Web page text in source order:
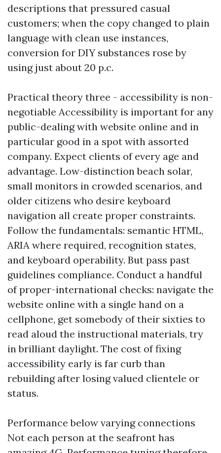
descriptions that pressured casual
customers; when the copy changed to plain
language with clean use instances,
conversion for DIY substances rose by
using just about 20 p.c.
Practical theory three - accessibility is non-
negotiable Accessibility is important for any
public-dealing with website online and in
particular good in a spot with assorted
company. Expect clients of every age and
advantage. Low-distinction beach solar,
small monitors in crowded scenarios, and
older citizens who desire keyboard
navigation all create proper constraints.
Follow the fundamentals: semantic HTML,
ARIA where required, recognition states,
and keyboard operability. But pass past
guidelines compliance. Conduct a handful
of proper-international checks: navigate the
website online with a single hand on a
cellphone, get somebody of their sixties to
read aloud the instructional materials, try
in brilliant daylight. The cost of fixing
accessibility early is far curb than
rebuilding after losing valued clientele or
status.
Performance below varying connections
Not each person at the seafront has